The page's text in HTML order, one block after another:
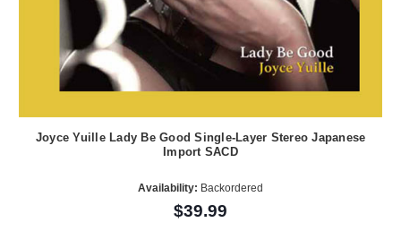
Joyce Yuille Lady Be Good Single-Layer Stereo Japanese
Import SACD
Availability: Backordered
$39.99